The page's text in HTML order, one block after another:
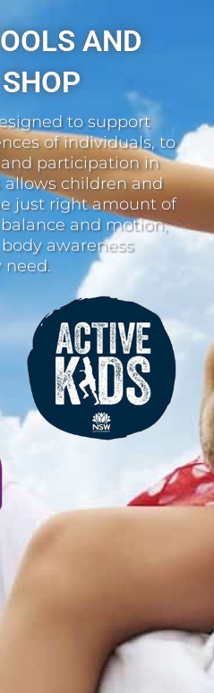
AND
to support
of individuals, to
participation in
allows children and
just right amount of
and motion,
awareness
need.